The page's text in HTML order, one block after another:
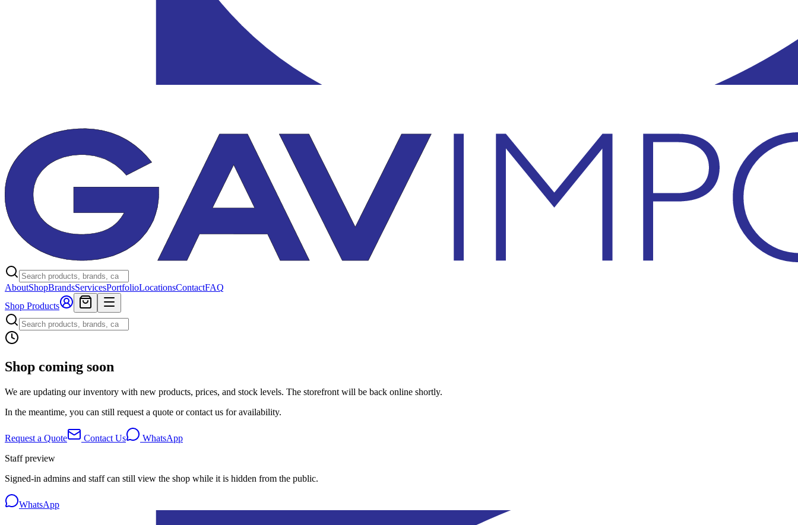
AboutShopBrandsServicesPortfolioLocationsContactFAQ
Shop Products
Shop coming soon
We are updating our inventory with new products, prices, and stock levels. The storefront will be back online shortly.
In the meantime, you can still request a quote or contact us for availability.
Request a Quote Contact Us
WhatsApp
Staff preview
Signed-in admins and staff can still view the shop while it is hidden from the public.
WhatsApp